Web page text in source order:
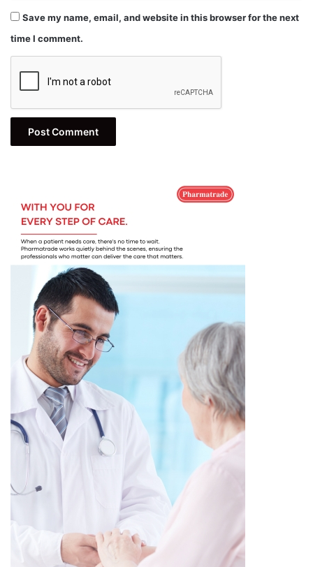
Save my name, email, and website in this browser for the next
time I comment.